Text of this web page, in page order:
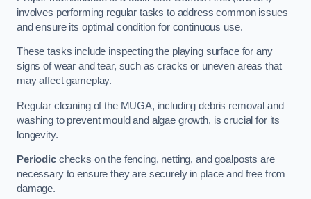
involves performing regular tasks to address common issues
and ensure its optimal condition for continuous use.
These tasks include inspecting the playing surface for any
signs of wear and tear, such as cracks or uneven areas that
may affect gameplay.
Regular cleaning of the MUGA, including debris removal and
washing to prevent mould and algae growth, is crucial for its
longevity.
Periodicchecks on the fencing, netting, and goalposts are
necessary to ensure they are securely in place and free from
damage.